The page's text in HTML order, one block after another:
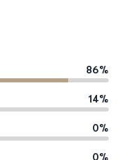
86%
14%
0%
0%